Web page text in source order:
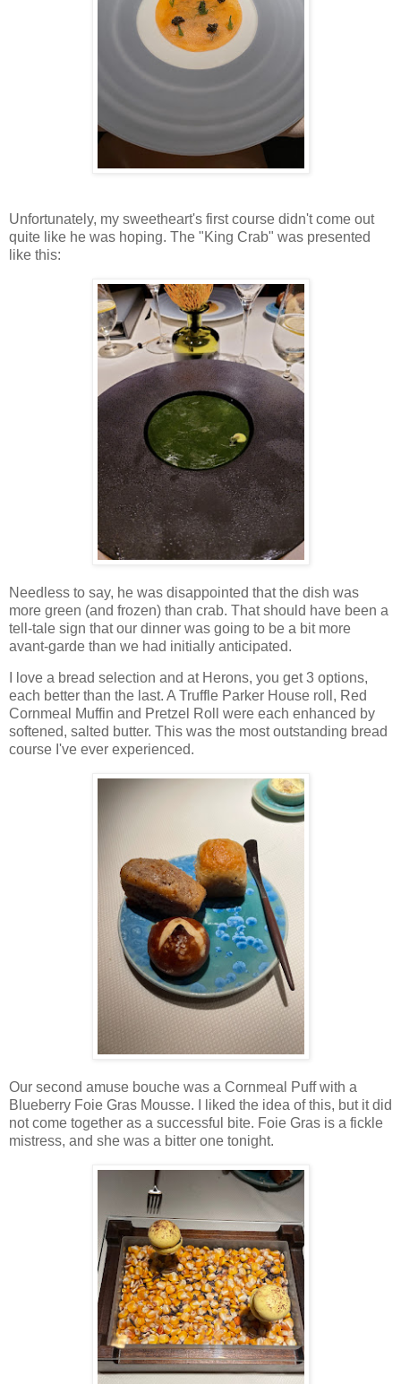
Unfortunately, my sweetheart's first course didn't come out
quite like he was hoping. The "King Crab" was presented
like this:
Needless to say, he was disappointed that the dish was
more green (and frozen) than crab. That should have been a
tell-tale sign that our dinner was going to be a bit more
avant-garde than we had initially anticipated.
I love a bread selection and at Herons, you get 3 options,
each better than the last. A Truffle Parker House roll, Red
Cornmeal Muffin and Pretzel Roll were each enhanced by
softened, salted butter. This was the most outstanding bread
course I've ever experienced.
Our second amuse bouche was a Cornmeal Puff with a
Blueberry Foie Gras Mousse. I liked the idea of this, but it did
not come together as a successful bite. Foie Gras is a fickle
mistress, and she was a bitter one tonight.